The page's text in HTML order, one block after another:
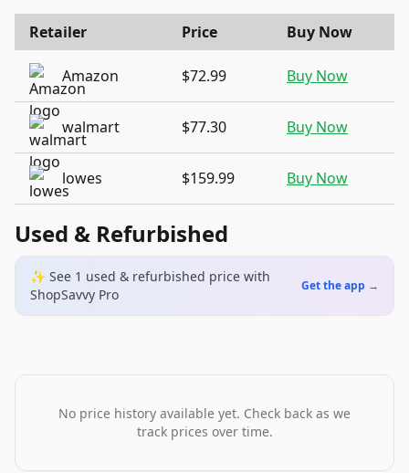
Retailer Price Buy Now
Amazon $72.99 Buy Now
walmart $77.30 Buy Now
lowes $159.99 Buy Now
Used & Refurbished
✨ See 1 used & refurbished price with
ShopSavvy Pro
Get the app →
No price history available yet. Check back as we
track prices over time.